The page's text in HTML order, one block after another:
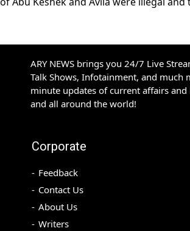
ARY NEWS brings you 24/7 Live
Talk Shows, Infotainment, and much
minute updates of current affairs
and all around the world!
Corporate
Feedback
Contact Us
About Us
Writers